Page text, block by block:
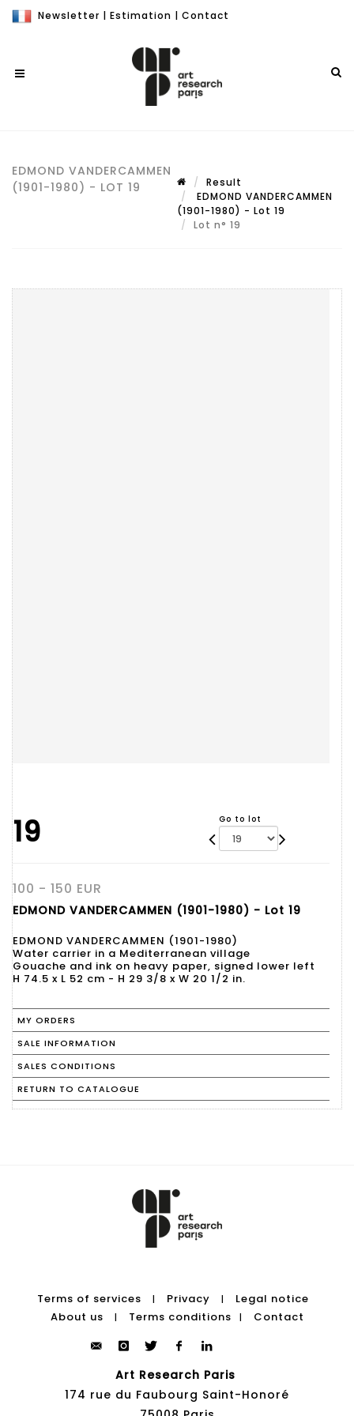
Newsletter | Estimation | Contact
EDMOND VANDERCAMMEN
(1901-1980) - LOT 19
Result
EDMOND VANDERCAMMEN
(1901-1980) - Lot 19
Lot n° 19
19 Go to lot
100 - 150 EUR
EDMOND VANDERCAMMEN (1901-1980) - Lot 19
EDMOND VANDERCAMMEN (1901-1980)
Water carrier in a Mediterranean village
Gouache and ink on heavy paper, signed lower left
H 74.5 x L 52 cm - H 29 3/8 x W 20 1/2 in.
MY ORDERS
SALE INFORMATION
SALES CONDITIONS
RETURN TO CATALOGUE
Terms of services | Privacy |
Legal notice
About us
| Terms conditions | Contact
Art Research Paris
174 rue du Faubourg Saint-Honoré